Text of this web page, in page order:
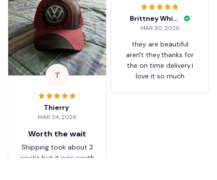
Brittney White
MAR 30, 2026
they are beautiful
aren't they.thanks for
the on time delivery.i
love it so much
T
Thierry
MAR 24, 2026
Worth the wait
Shipping took about 3
weeks but it was worth